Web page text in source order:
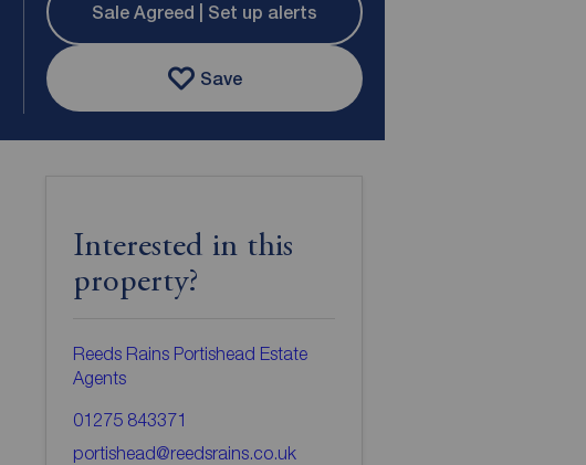
Sale Agreed | Set up alerts
Save
Interested in this
property?
Reeds Rains Portishead Estate
Agents
01275 843371
portishead@reedsrains.co.uk